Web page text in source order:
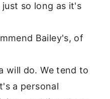
so long as it's
Bailey's, of
will do. We tend to
a personal